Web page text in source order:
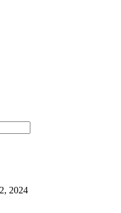
2024